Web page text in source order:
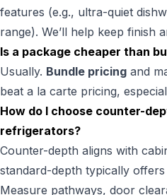
features (e.g., ultra-quiet
range). We’ll help keep finish
Is a package cheaper than
Usually. Bundle pricing and
beat a la carte pricing,
How do I choose counter-
refrigerators?
Counter-depth aligns with
standard-depth typically
Measure pathways, door